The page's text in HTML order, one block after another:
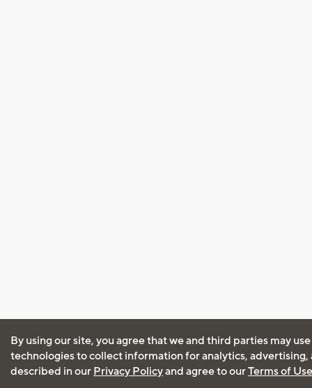
By using our site, you agree that we and third parties may
technologies to collect information for analytics, advertising,
described in our Privacy Policyand agree to ourTerms of Use